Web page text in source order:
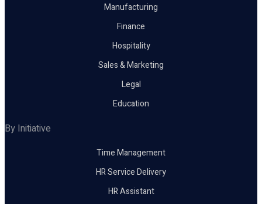
Manufacturing
Finance
Hospitality
Sales & Marketing
Legal
Education
By Initiative
Time Management
HR Service Delivery
HR Assistant